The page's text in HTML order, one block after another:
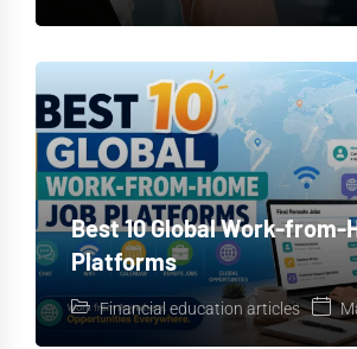
Best 10 Global Work-from-
Platforms
Financial education articles